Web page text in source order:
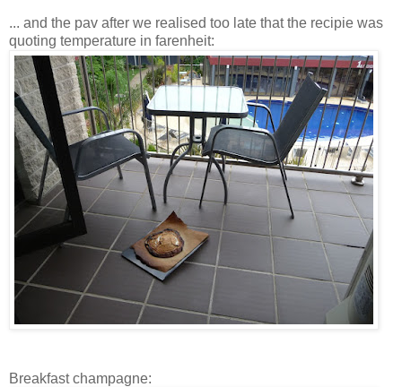
... and the pav after we realised too late that the recipie was
quoting temperature in farenheit:
Breakfast champagne: